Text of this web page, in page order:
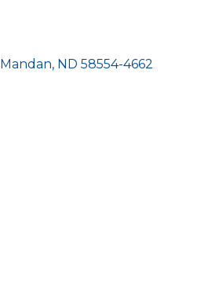
Mandan ND 58554-4662